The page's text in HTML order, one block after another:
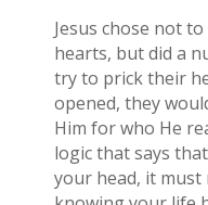
Jesus chose not
hearts, but did a
try to prick their
opened, they
Him for who He
logic that says
your head, it